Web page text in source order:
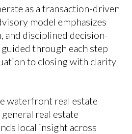
as a transaction-driven
model emphasizes
and disciplined decision-
through each step
to closing with clarity
waterfront real estate
real estate
local insight across